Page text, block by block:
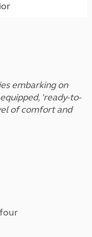
embarking on
'ready-to-
of comfort and